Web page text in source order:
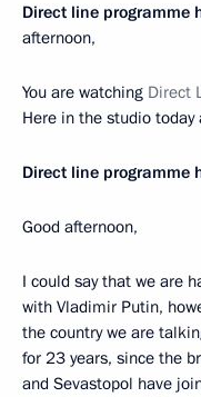
Direct line programme
afternoon,
You are watching Direct
Here in the studio
Direct line programme
Good afternoon,
I could say that we are
with Vladimir Putin,
the country we are
for 23 years, since the
and Sevastopol have